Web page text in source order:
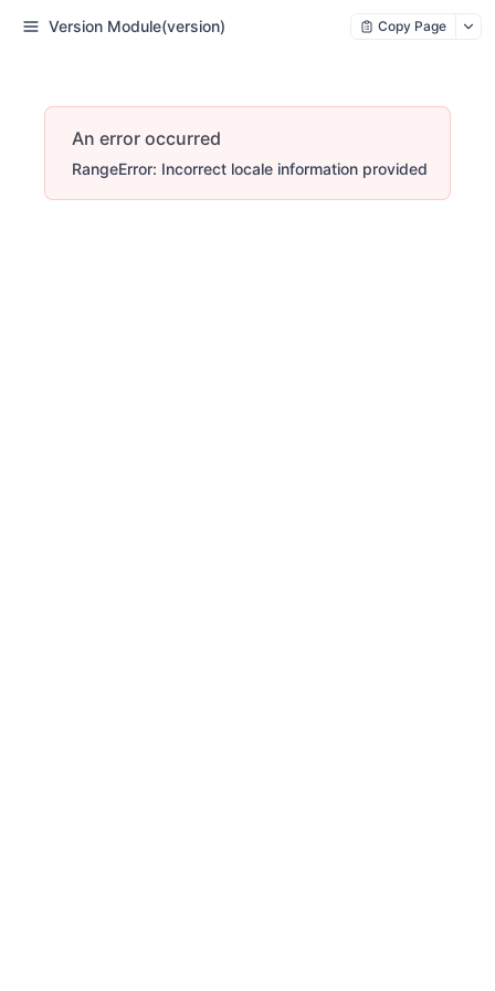
Version Module(version) Copy Page
An error occurred
RangeError: Incorrect locale information provided